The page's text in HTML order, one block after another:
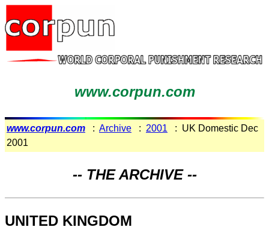
www.corpun.com
www.corpun.com : Archive : 2001 : UK Domestic Dec
2001
-- THE ARCHIVE --
UNITED KINGDOM